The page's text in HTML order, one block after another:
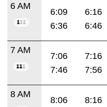
6 AM
6:09 6:16
6:36
6:46
7 AM
7:06 7:16
7:46
7:56
8 AM
8:06 8:16